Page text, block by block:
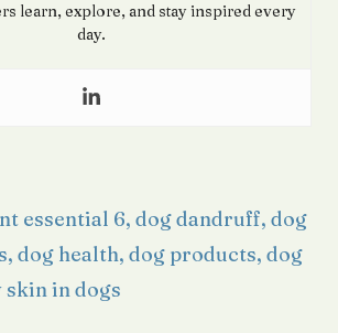
learn, explore, and stay inspired every
day.
essential 6, dog dandruff, dog
, dog health, dog products, dog
skin in dogs